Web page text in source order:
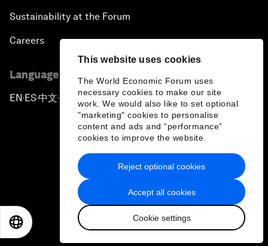
This website uses cookies
The World Economic Forum uses
necessary cookies to make our site
work. We would also like to set optional
"marketing" cookies to personalise
content and ads and “performance”
cookies to improve the website.
Accept all cookies
Cookie settings
Reject optional cookies
Sustainability at the Forum
Careers
Language editions
EN ▪ES▪中文▪ 日本語
Privacy Policy & Terms of Service
Sitemap
2026 World Economic Forum
日本語